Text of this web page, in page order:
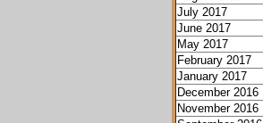
July 2017
June 2017
May 2017
February 2017
January 2017
December 2016
November 2016